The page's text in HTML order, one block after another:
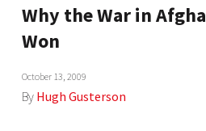
Why the War in
Won
October 13, 2009
By Hugh Gusterson